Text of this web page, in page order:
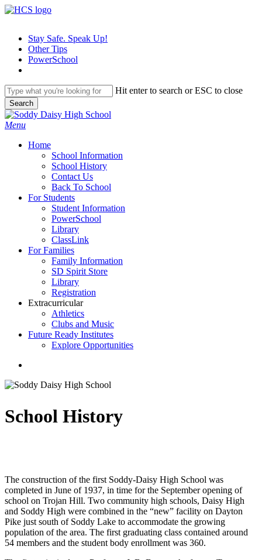
Skip
contentStay Safe. Speak Up!
Other Tips
PowerSchool
Hit enter to search or ESC to close
Search
Close
Search
search
Menu
Home
School Information
School History
Contact Us
Back To School
For Students
Student Information
PowerSchool
Library
ClassLink
For Families
Family Information
SD Spirit Store
Library
Registration
Extracurricular
Athletics
Clubs and Music
Future Ready Institutes
Explore Opportunities
School History
The construction of the first Soddy-Daisy High School was
completed in June of 1937, in time for the September opening of
school on Trojan Hill. Two community high schools, Daisy High
and Soddy High were combined in the “new” facility on Dayton
Pike just south of Soddy Lake to accommodate the growing
population of the area. The first graduating class contained around
54 members and the student body enrollment was 360.